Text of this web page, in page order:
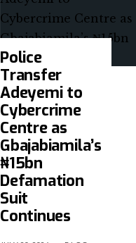
Police
Transfer
Adeyemi to
Cybercrime
Centre as
Gbajabiamila’s
₦15bn
Defamation
Suit
Continues